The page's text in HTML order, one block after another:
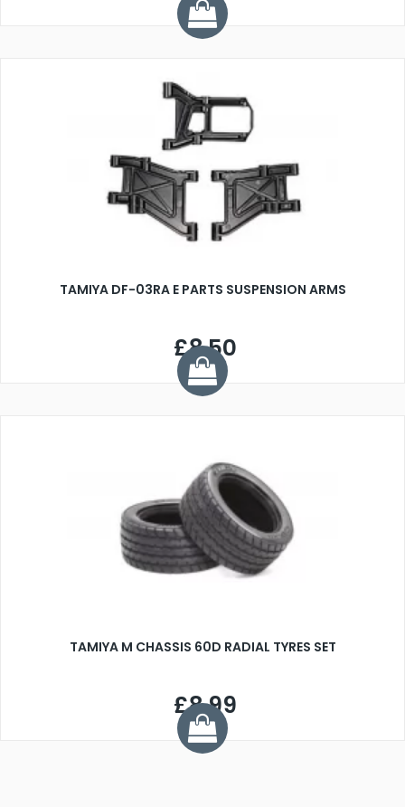
TAMIYA DF-03RA E PARTS SUSPENSION ARMS
£8.50
TAMIYA M CHASSIS 60D RADIAL TYRES SET
£8.99